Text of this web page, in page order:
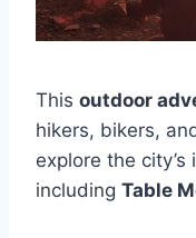
This outdoor
hikers, bikers,
explore the
including Table